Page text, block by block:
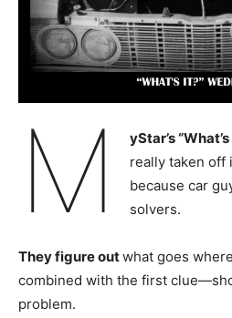
M yStar’s
really taken off
because car
solvers.
They figure outwhat goes
combined with the first
problem.